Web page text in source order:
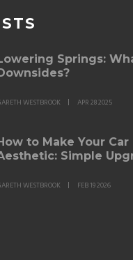
Springs:
WESTBROOK APR 28 2025
to Make Your
Simple
WESTBROOK FEB 19 2026